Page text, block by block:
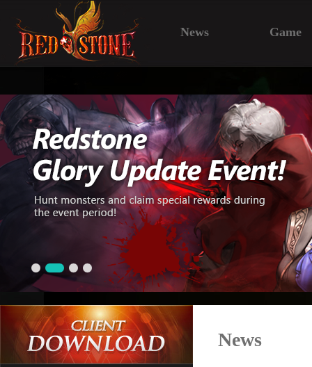
News Game
News